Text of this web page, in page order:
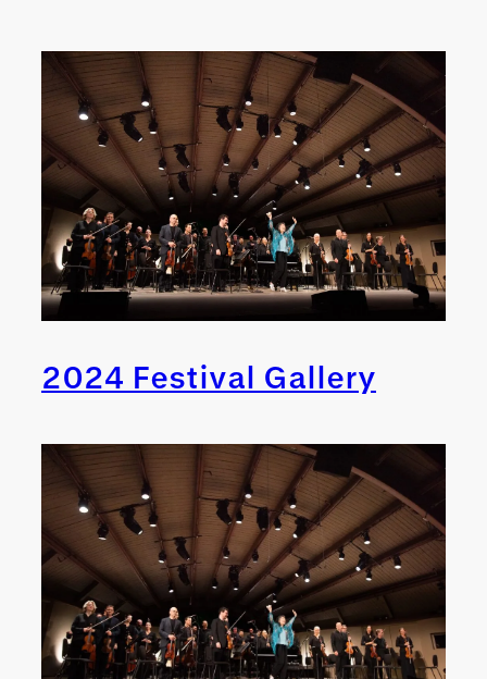
2024 Festival Gallery